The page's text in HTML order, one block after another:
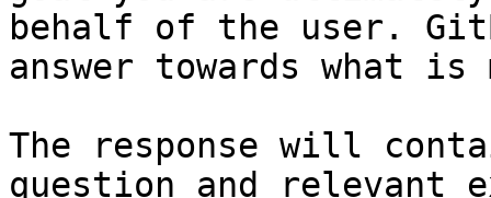
behalf of the user.
answer towards what
The response will
question and relevant